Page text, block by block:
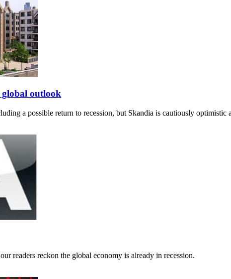
outlook
a possible return to recession, but Skandia is cautiously
readers reckon the global economy is already in recession.